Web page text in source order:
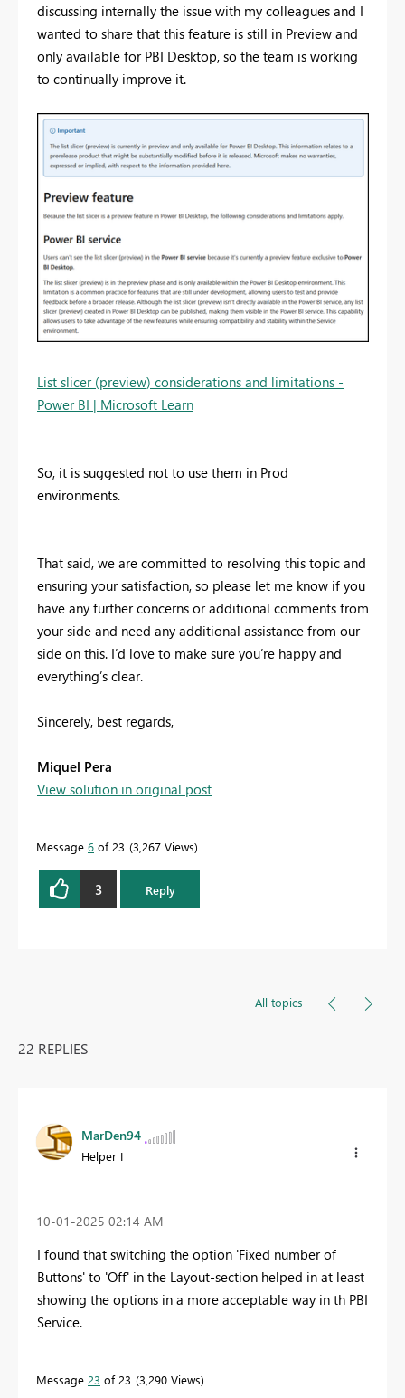
discussing internally the issue with my colleagues and I
wanted to share that this feature is still in Preview and
only available for PBI Desktop, so the team is working
to continually improve it.
List slicer (preview) considerations and limitations -
Power BI | Microsoft Learn
So, it is suggested not to use them in Prod
environments.
That said, we are committed to resolving this topic and
ensuring your satisfaction, so please let me know if you
have any further concerns or additional comments from
your side and need any additional assistance from our
side on this. I’d love to make sure you’re happy and
everything’s clear.
Sincerely, best regards,
Miquel Pera
View solution in original post
Message 6 of 23 3,267 Views
3 Reply
All topics
22 REPLIES
MarDen94
Helper I
‎10-01-2025 02:14 AM
I found that switching the option 'Fixed number of
Buttons' to 'Off' in the Layout-section helped in at least
showing the options in a more acceptable way in th PBI
Service.
Message 23 of 23 3,290 Views